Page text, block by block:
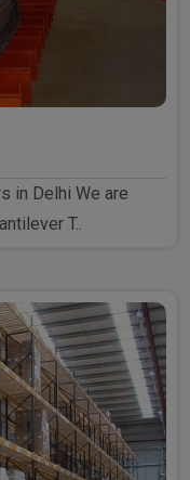
in Delhi We are
T..